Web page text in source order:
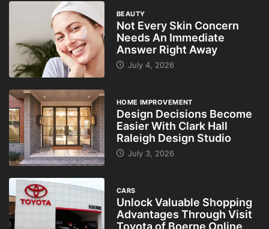
BEAUTY
Not Every Skin Concern
Needs An Immediate
Answer Right Away
July 4, 2026
HOME IMPROVEMENT
Design Decisions Become
Easier With Clark Hall
Raleigh Design Studio
July 3, 2026
CARS
Unlock Valuable Shopping
Advantages Through Visit